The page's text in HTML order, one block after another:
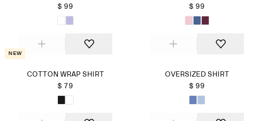
$ 99
$ 99
New
COTTON WRAP SHIRT
$ 79
OVERSIZED SHIRT
$ 99